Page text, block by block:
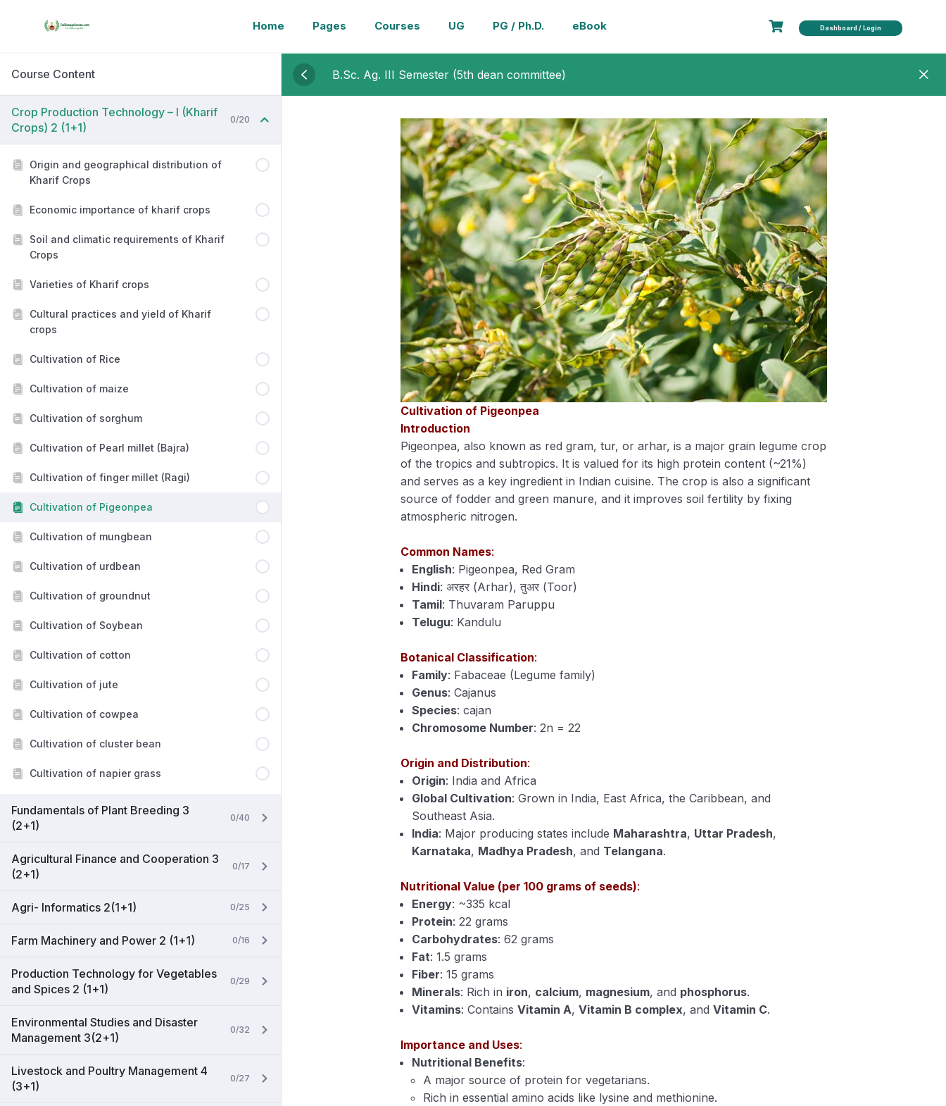
Home Pages Courses UG PG / Ph.D. eBook Dashboard / Login
Course Content
Crop Production Technology – I (Kharif
Crops) 2 (1+1)
0/20
Origin and geographical distribution of
Kharif Crops
Economic importance of kharif crops
Soil and climatic requirements of Kharif
Crops
Varieties of Kharif crops
Cultural practices and yield of Kharif
crops
Cultivation of Rice
Cultivation of maize
Cultivation of sorghum
Cultivation of Pearl millet (Bajra)
Cultivation of finger millet (Ragi)
Cultivation of Pigeonpea
Cultivation of mungbean
Cultivation of urdbean
Cultivation of groundnut
Cultivation of Soybean
Cultivation of cotton
Cultivation of jute
Cultivation of cowpea
Cultivation of cluster bean
Cultivation of napier grass
Fundamentals of Plant Breeding 3
(2+1)
0/40
Agricultural Finance and Cooperation 3
(2+1)
0/17
Agri- Informatics 2(1+1) 0/25
Farm Machinery and Power 2 (1+1) 0/16
Production Technology for Vegetables
and Spices 2 (1+1)
0/29
Environmental Studies and Disaster
Management 3(2+1)
0/32
Livestock and Poultry Management 4
(3+1)
0/27
B.Sc. Ag. III Semester (5th dean committee)
Cultivation of Pigeonpea
Introduction
Pigeonpea, also known as red gram, tur, or arhar, is a major grain legume crop
of the tropics and subtropics. It is valued for its high protein content (~21%)
and serves as a key ingredient in Indian cuisine. The crop is also a significant
source of fodder and green manure, and it improves soil fertility by fixing
atmospheric nitrogen.
Common Names:
English: Pigeonpea, Red Gram
Hindi: अरहर (Arhar), तुअर (Toor)
Tamil: Thuvaram Paruppu
Telugu: Kandulu
Botanical Classification:
Family: Fabaceae (Legume family)
Genus: Cajanus
Species: cajan
Chromosome Number: 2n = 22
Origin and Distribution:
Origin: India and Africa
Global Cultivation: Grown in India, East Africa, the Caribbean, and
Southeast Asia.
India: Major producing states include Maharashtra, Uttar Pradesh,
Karnataka, Madhya Pradesh, and Telangana.
Nutritional Value (per 100 grams of seeds):
Energy: ~335 kcal
Protein: 22 grams
Carbohydrates: 62 grams
Fat: 1.5 grams
Fiber: 15 grams
Minerals: Rich in iron, calcium, magnesium, and phosphorus.
Vitamins: ContainsVitamin A,Vitamin B complex, andVitamin C.
Importance and Uses:
Nutritional Benefits:
A major source of protein for vegetarians.
Rich in essential amino acids like lysine and methionine.